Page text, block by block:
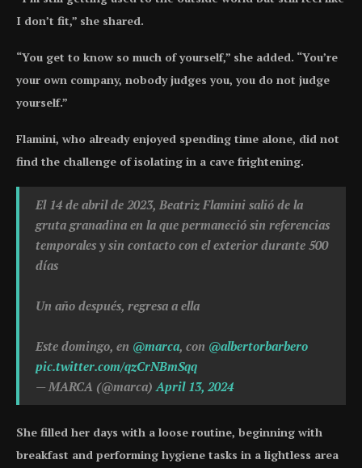
I don’t fit,” she shared.
“You get to know so much of yourself,” she added. “You’re
your own company, nobody judges you, you do not judge
yourself.”
Flamini, who already enjoyed spending time alone, did not
find the challenge of isolating in a cave frightening.
El 14 de abril de 2023, Beatriz Flamini salió de la
gruta granadina en la que permaneció sin referencias
temporales y sin contacto con el exterior durante 500
días
Un año después, regresa a ella
Este domingo, en @marca, con @albertorbarbero
pic.twitter.com/qzCrNBmSqq
— MARCA (@marca) April 13, 2024
She filled her days with a loose routine, beginning with
breakfast and performing hygiene tasks in a lightless area